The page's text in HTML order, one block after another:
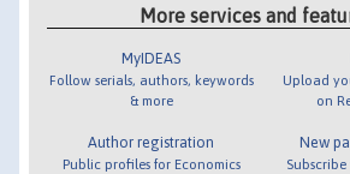
More services and
MyIDEAS
Follow serials, authors, keywords
& more
Author registration
Public profiles for Economics
Upload
on
New